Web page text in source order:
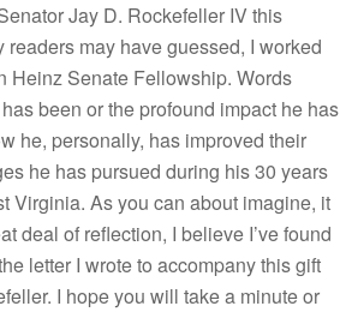
Jay D. Rockefeller IV this
may have guessed, I worked
Heinz Senate Fellowship. Words
been or the profound impact he has
he, personally, has improved their
he has pursued during his 30 years
Virginia. As you can about imagine, it
deal of reflection, I believe I’ve found
letter I wrote to accompany this gift
I hope you will take a minute or